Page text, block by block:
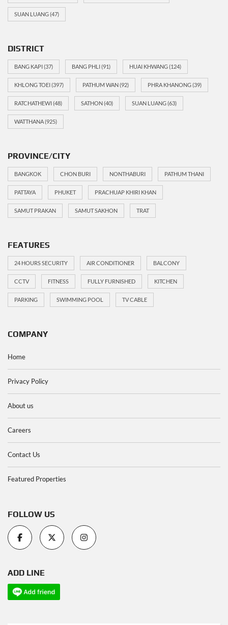
SUAN LUANG(47)
DISTRICT
BANG KAPI(37) BANG PHLI(91) HUAI KHWANG(124)
KHLONG TOEI(397) PATHUM WAN(92) PHRA KHANONG(39)
RATCHATHEWI(48) SATHON(40) SUAN LUANG(63)
WATTHANA(925)
PROVINCE/CITY
BANGKOK CHON BURI NONTHABURI PATHUM THANI
PATTAYA PHUKET PRACHUAP KHIRI KHAN
SAMUT PRAKAN SAMUT SAKHON TRAT
FEATURES
24 HOURS SECURITY AIR CONDITIONER BALCONY
CCTV FITNESS FULLY FURNISHED KITCHEN
PARKING SWIMMING POOL TV CABLE
COMPANY
Home
Privacy Policy
About us
Careers
Contact Us
Featured Properties
FOLLOW US
ADD LINE